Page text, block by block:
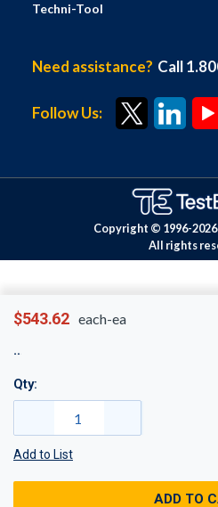
$543.62 each-ea
Qty:
Add to List
ADD TO
Techni-Tool
Need assistance? Call
Follow Us:
Copyright © 1996-2026
All rights